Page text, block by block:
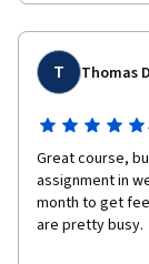
T Thomas
Great course,
assignment in
month to get
are pretty busy.